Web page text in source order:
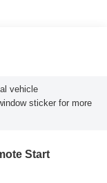
vehicle
sticker for more
Start